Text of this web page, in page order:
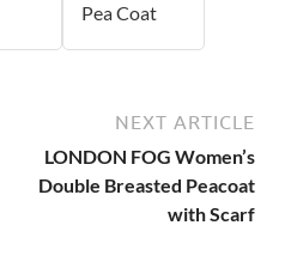
Pea Coat
NEXT ARTICLE
LONDON FOG Women’s
Double Breasted Peacoat
with Scarf